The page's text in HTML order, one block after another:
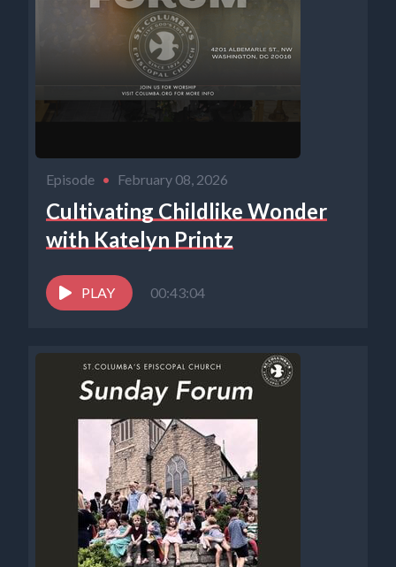
Episode • February 08, 2026
Cultivating Childlike Wonder
with Katelyn Printz
PLAY 00:43:04